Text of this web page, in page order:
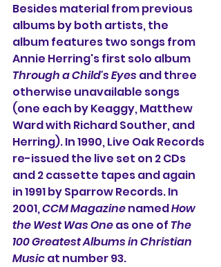
Besides material from previous
albums by both artists, the
album features two songs from
Annie Herring's first solo album
Through a Child's Eyes and three
otherwise unavailable songs
(one each by Keaggy, Matthew
Ward with Richard Souther, and
Herring). In 1990, Live Oak Records
re-issued the live set on 2 CDs
and 2 cassette tapes and again
in 1991 by Sparrow Records. In
2001, CCM Magazine named How
the West Was One as one of The
100 Greatest Albums in Christian
Music at number 93.